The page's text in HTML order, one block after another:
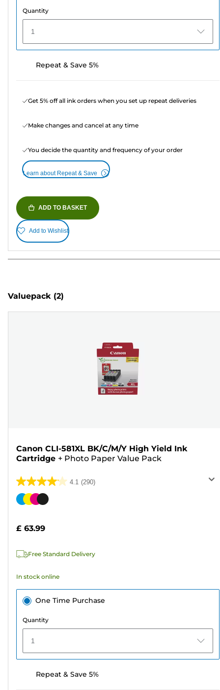
Quantity
1
Repeat & Save 5%
Get 5% off all ink orders when you set up repeat deliveries
Make changes and cancel at any time
You decide the quantity and frequency of your order
Learn about Repeat & Save
ADD TO BASKET
Add to Wishlist
Valuepack (2)
Canon CLI-581XL BK/C/M/Y High Yield Ink
Cartridge + Photo Paper Value Pack
4.1 (290)
4.1
out
stars.
reviews
Color
£ 63.99
Free Standard Delivery
In stock online
One Time Purchase
Quantity
1
Repeat & Save 5%